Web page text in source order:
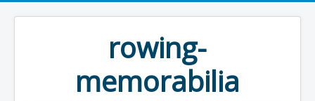
rowing-
memorabilia